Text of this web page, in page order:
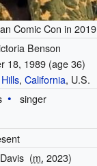
Comic Con in 2019
Benson
18, 1989 (age 36)
, California, U.S.
singer
(m. 2023)